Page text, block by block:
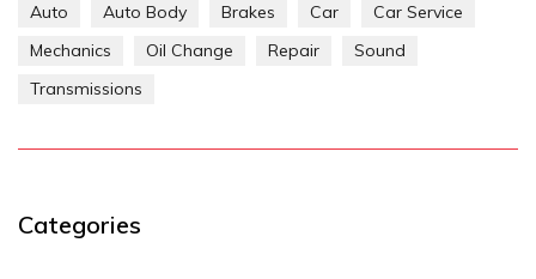
Auto Auto Body Brakes Car
Car Service
Mechanics
Oil Change Repair
Sound
Transmissions
Categories